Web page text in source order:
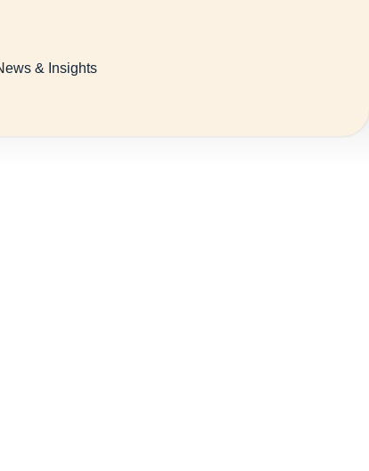
& Insights